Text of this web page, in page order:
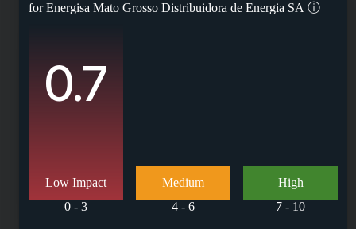
forEnergisa Mato Grosso Distribuidora de Energia SA ⓘ
0.7
Low Impact
0 - 3
Medium
4 - 6
High
7 - 10